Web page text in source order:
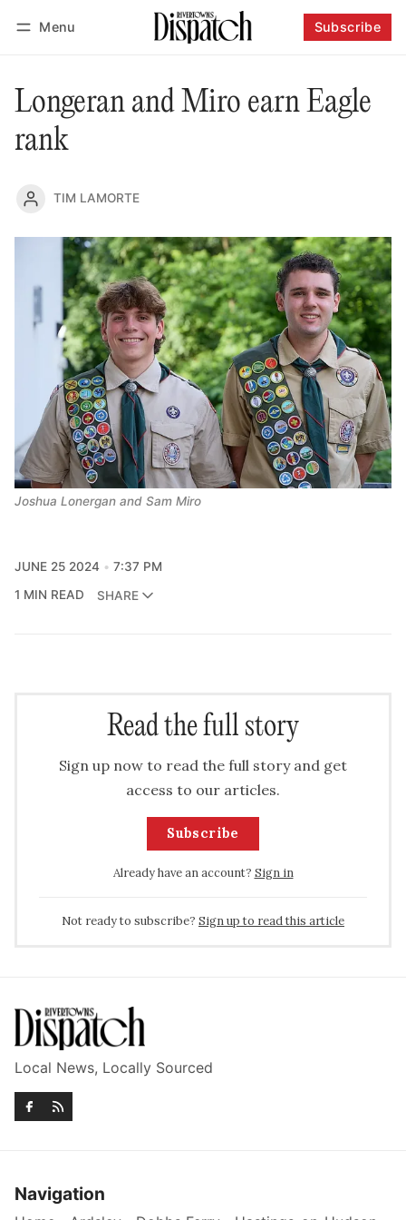
Menu Subscribe
Longeran and Miro earn Eagle
rank
TIM LAMORTE
Joshua Lonergan and Sam Miro
JUNE 25 2024
7:37 PM
1 MIN READ
SHARE
Read the full story
Sign up now to read the full story and get
access to our articles.
Subscribe
Already have an account? Sign in
Not ready to subscribe? Sign up to read this article
Local News, Locally Sourced
Navigation